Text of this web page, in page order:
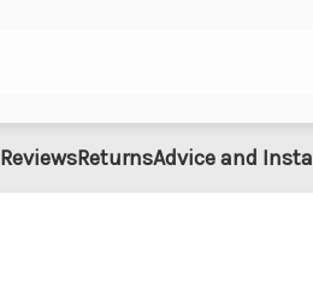
ReviewsReturnsAdvice and